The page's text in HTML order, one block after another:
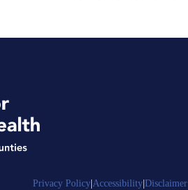
Privacy Policy|Accessibility|Disclaimer